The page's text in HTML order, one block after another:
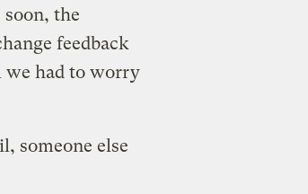
the
feedback
we had to worry
someone else